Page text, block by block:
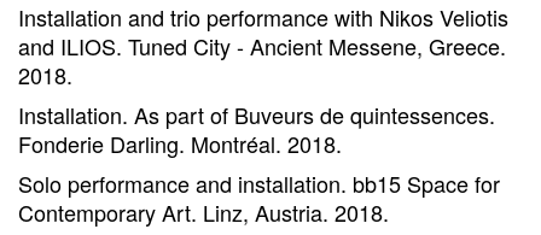
Installation and trio performance with Nikos Veliotis
and ILIOS. Tuned City - Ancient Messene, Greece.
2018.
Installation. As part of Buveurs de quintessences.
Fonderie Darling. Montréal. 2018.
Solo performance and installation. bb15 Space for
Contemporary Art. Linz, Austria. 2018.